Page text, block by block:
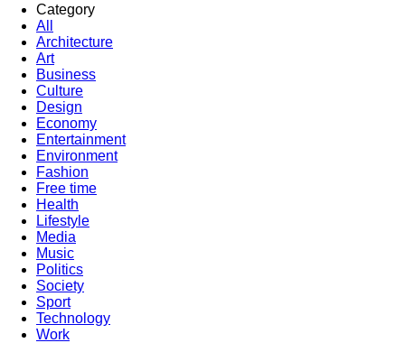
Category
All
Architecture
Art
Business
Culture
Design
Economy
Entertainment
Environment
Fashion
Free time
Health
Lifestyle
Media
Music
Politics
Society
Sport
Technology
Work